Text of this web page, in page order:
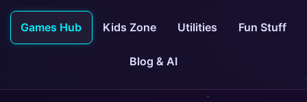
Games Hub Kids Zone Utilities Fun Stuff
Blog & AI